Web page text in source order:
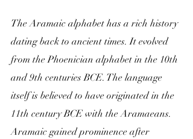
The Aramaic alphabet has a rich history
dating back to ancient times. It evolved
from the Phoenician alphabet in the 10th
and 9th centuries BCE. The language
itself is believed to have originated in the
11th century BCE with the Aramaeans.
Aramaic gained prominence after